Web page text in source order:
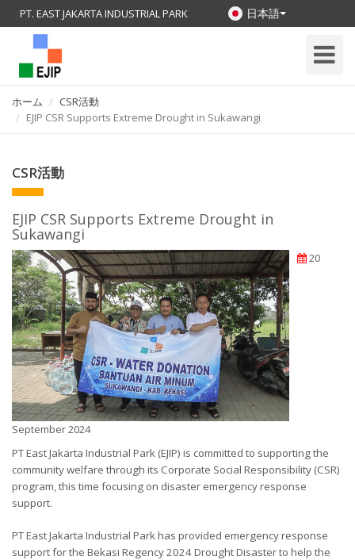
PT. EAST JAKARTA INDUSTRIAL PARK 日本語
Toggle
ホーム
CSR活動
EJIP CSR Supports Extreme Drought in Sukawangi
CSR活動
EJIP CSR Supports Extreme Drought in
Sukawangi
20
September 2024
PT East Jakarta Industrial Park (EJIP) is committed to supporting the
community welfare through its Corporate Social Responsibility (CSR)
program, this time focusing on disaster emergency response
support.
PT East Jakarta Industrial Park has provided emergency response
support for the Bekasi Regency 2024Drought Disaster to help the